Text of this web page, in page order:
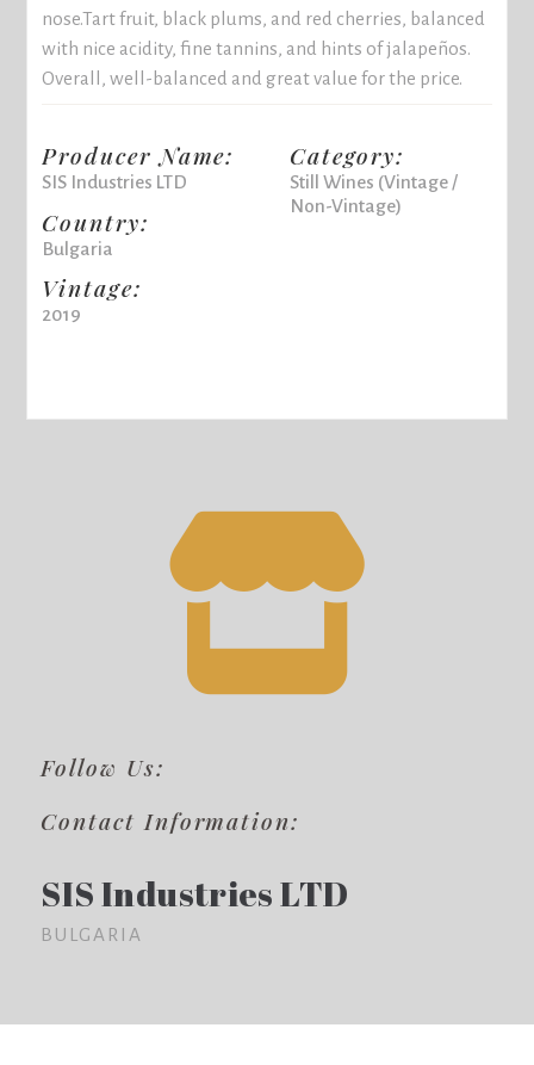
nose.Tart fruit, black plums, and red cherries, balanced
with nice acidity, fine tannins, and hints of jalapeños.
Overall, well-balanced and great value for the price.
Producer Name:
SIS Industries LTD
Country:
Bulgaria
Vintage:
2019
Category:
Still Wines (Vintage /
Non-Vintage)
Follow Us:
Contact Information:
SIS Industries LTD
BULGARIA